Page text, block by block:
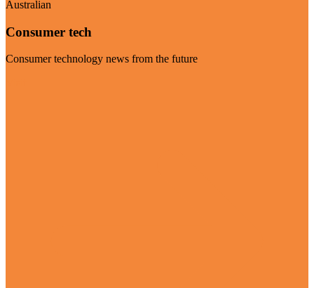
Australian
Consumer tech
Consumer technology news from the future